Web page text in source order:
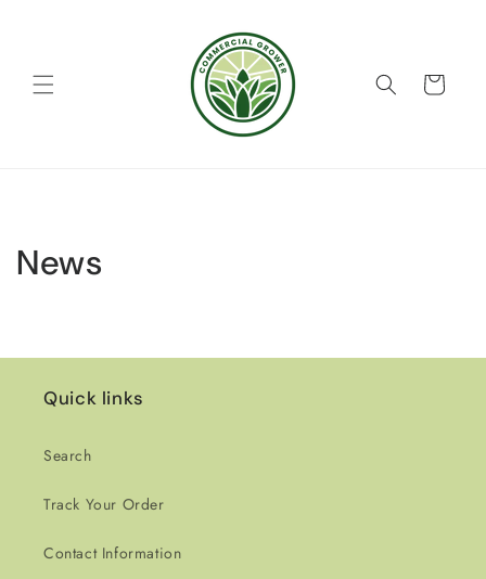
Cart
News
Quick links
Search
Track Your Order
Contact Information